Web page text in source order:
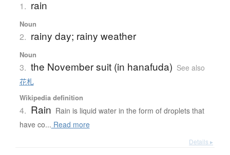
1. rain
Noun
2. rainy day; rainy weather
Noun
3. the November suit (in hanafuda) See also
花札
Wikipedia definition
4. Rain Rain is liquid water in the form of droplets that
have co... Read more
Details ▸